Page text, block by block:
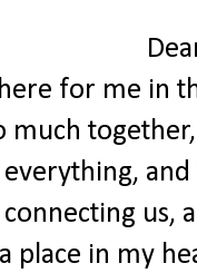
for me in
much
us,
a place in my